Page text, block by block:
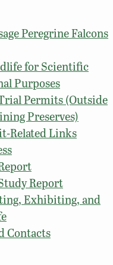
Peregrine Falcons
for Scientific
Purposes
Permits (Outside
Preserves)
Related Links
Report
Exhibiting, and
Contacts